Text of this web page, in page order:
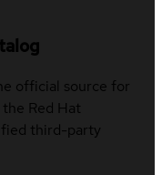
official source for
Red Hat
third-party